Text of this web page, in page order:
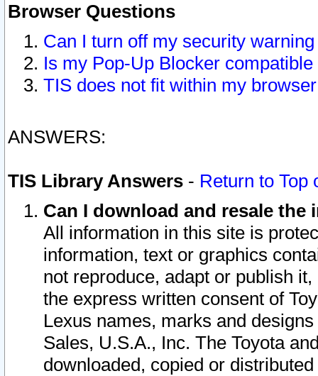
Browser Questions
Can I turn off my security
Is my Pop-Up Blocker
TIS does not fit within my
ANSWERS:
TIS Library Answers - Return to Top
Can I download and resale
All information in this site is
information, text or graphics
not reproduce, adapt or publish
the express written consent of
Lexus names, marks and
Sales, U.S.A., Inc. The Toyota
downloaded, copied or